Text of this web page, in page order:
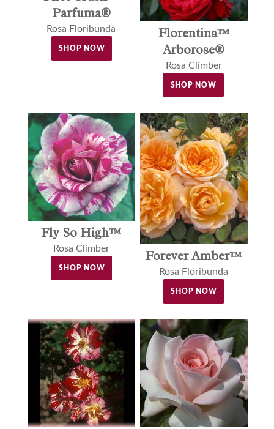
Parfuma®
Rosa Floribunda
SHOP NOW
Florentina™
Arborose®
Rosa Climber
SHOP NOW
Fly So High™
Rosa Climber
SHOP NOW
Forever Amber™
Rosa Floribunda
SHOP NOW